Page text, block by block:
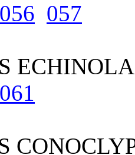
056 057
061